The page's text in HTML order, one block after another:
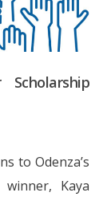
to Odenza’s
Kaya